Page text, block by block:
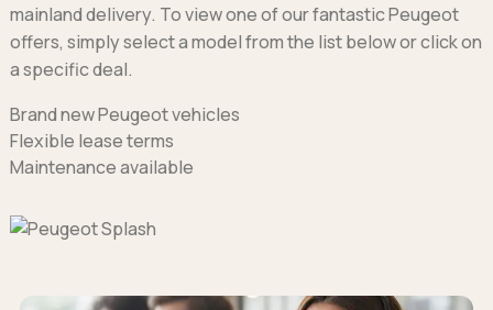
mainland delivery. To view one of our fantastic Peugeot
offers, simply select a model from the list below or click on
a specific deal.
Brand new Peugeot vehicles
Flexible lease terms
Maintenance available